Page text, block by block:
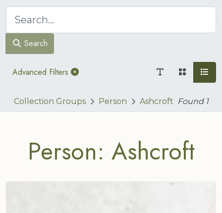
Search
Advanced Filters
Collection Groups Person Ashcroft Found 1
Person: Ashcroft